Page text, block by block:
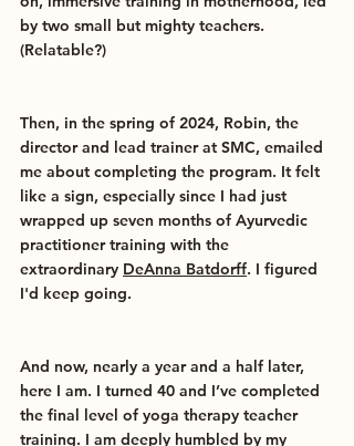
by two small but mighty teachers.
(Relatable?)
Then, in the spring of 2024, Robin, the
director and lead trainer at SMC, emailed
me about completing the program. It felt
like a sign, especially since I had just
wrapped up seven months of Ayurvedic
practitioner training with the
extraordinary DeAnna Batdorff. I figured
I'd keep going.
And now, nearly a year and a half later,
here I am. I turned 40 and I’ve completed
the final level of yoga therapy teacher
training. I am deeply humbled by my